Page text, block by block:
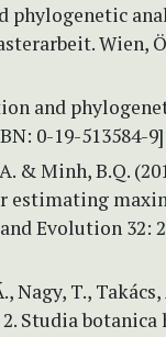
phylogenetic
Wien,
and
0-19-513584-9]
& Minh, B.Q.
estimating
Evolution 32:
Nagy, T.,
Studia botanica